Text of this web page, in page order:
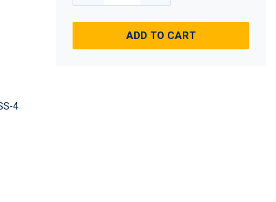
4
ADD TO CART